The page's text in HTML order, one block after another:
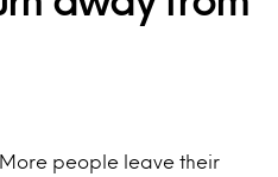
people leave their